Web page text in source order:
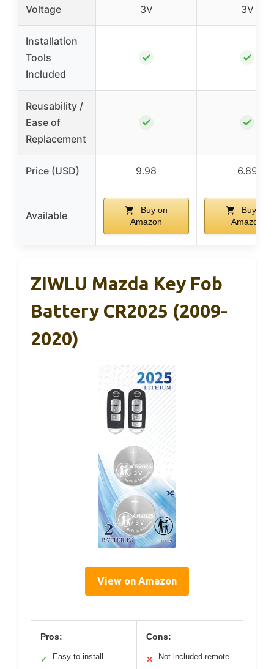
Voltage 3V 3V
Installation
Tools
Included
✓ ✓
Reusability /
Ease of
Replacement
✓ ✓
Price (USD) 9.98 6.89
Available
Buy on
Amazon
Buy on
Amazon
ZIWLU Mazda Key Fob
Battery CR2025 (2009-
2020)
View on Amazon
Pros:
✓ Easy to install
Cons:
✕ Not included remote